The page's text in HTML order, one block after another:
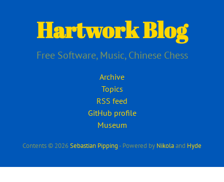
Hartwork Blog
Free Software, Music, Chinese Chess
Archive
Topics
RSS feed
GitHub profile
Museum
Contents © 2026Sebastian Pipping- Powered by Nikolaand Hyde